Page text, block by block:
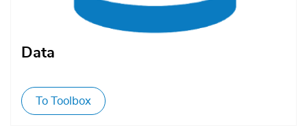
Data
To Toolbox